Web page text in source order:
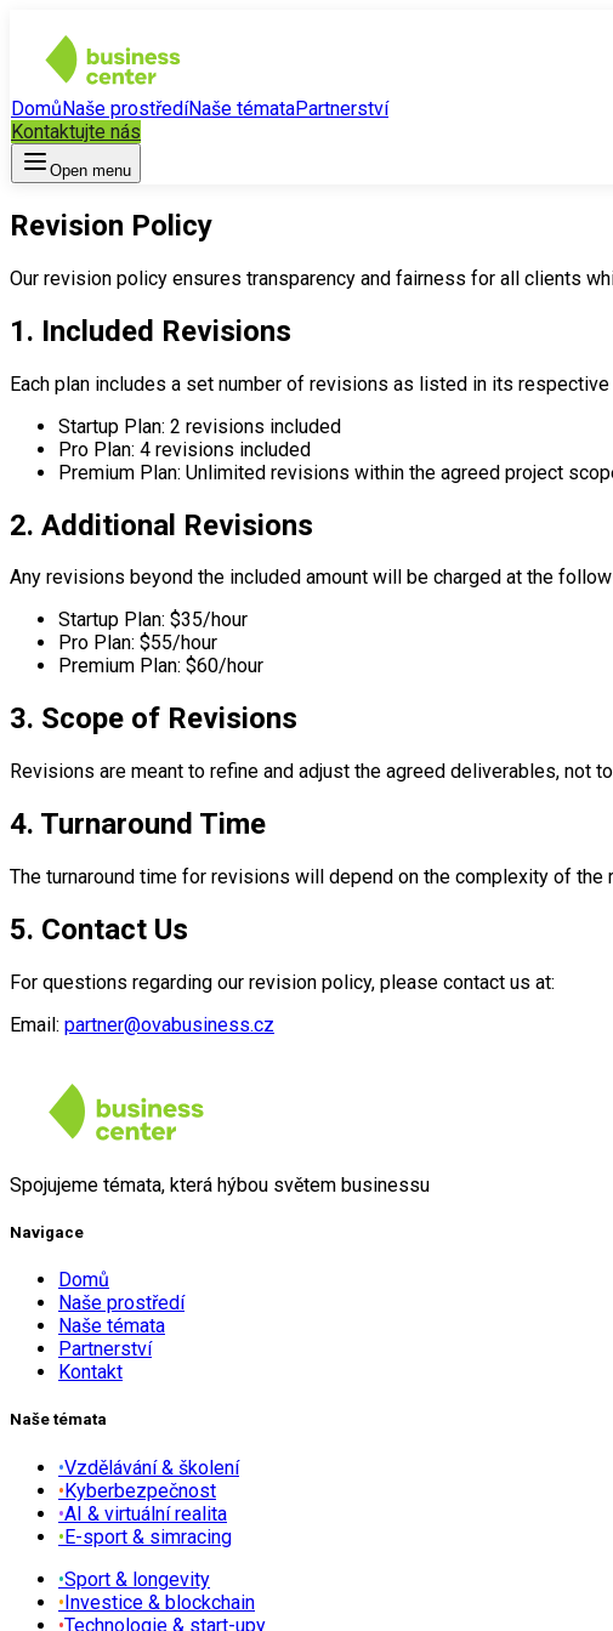
DomůNaše prostředíNaše témataPartnerství
Kontaktujte nás
Open menu
Revision Policy
Our revision policy ensures transparency and fairness for all clients
1. Included Revisions
Each plan includes a set number of revisions as listed in its respective
Startup Plan: 2 revisions included
Pro Plan: 4 revisions included
Premium Plan: Unlimited revisions within the agreed project
2. Additional Revisions
Any revisions beyond the included amount will be charged at the
Startup Plan: $35/hour
Pro Plan: $55/hour
Premium Plan: $60/hour
3. Scope of Revisions
Revisions are meant to refine and adjust the agreed deliverables, not
4. Turnaround Time
The turnaround time for revisions will depend on the complexity of the
5. Contact Us
For questions regarding our revision policy, please contact us at:
Email: partner@ovabusiness.cz
Spojujeme témata, která hýbou světem businessu
Navigace
Domů
Naše prostředí
Naše témata
Partnerství
Kontakt
Naše témata
•Vzdělávání & školení
•Kyberbezpečnost
•AI & virtuální realita
•E-sport & simracing
•Sport & longevity
•Investice & blockchain
•Technologie & start-upy